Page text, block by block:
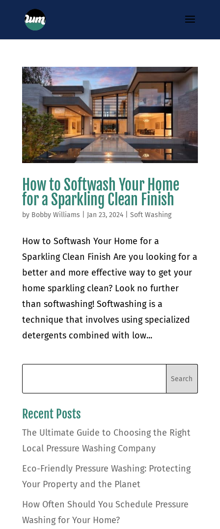
How to Softwash Your Home
for a Sparkling Clean Finish
by Bobby Williams Jan 23, 2024| Soft Washing
How to Softwash Your Home for a
Sparkling Clean Finish Are you looking for a
better and more effective way to get your
home sparkling clean? Look no further
than softwashing! Softwashing is a
technique that involves using specialized
detergents combined with low...
Recent Posts
The Ultimate Guide to Choosing the Right
Local Pressure Washing Company
Eco-Friendly Pressure Washing: Protecting
Your Property and the Planet
How Often Should You Schedule Pressure
Washing for Your Home?